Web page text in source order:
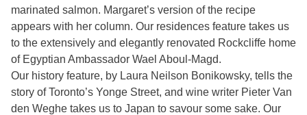
marinated salmon. Margaret’s version of the recipe
appears with her column. Our residences feature takes us
to the extensively and elegantly renovated Rockcliffe home
of Egyptian Ambassador Wael Aboul-Magd.
Our history feature, by Laura Neilson Bonikowsky, tells the
story of Toronto’s Yonge Street, and wine writer Pieter Van
den Weghe takes us to Japan to savour some sake. Our